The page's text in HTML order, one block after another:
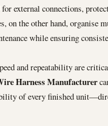
external connections,
on the other hand, organise
while ensuring
and repeatability are
Harness Manufacturer
of every finished